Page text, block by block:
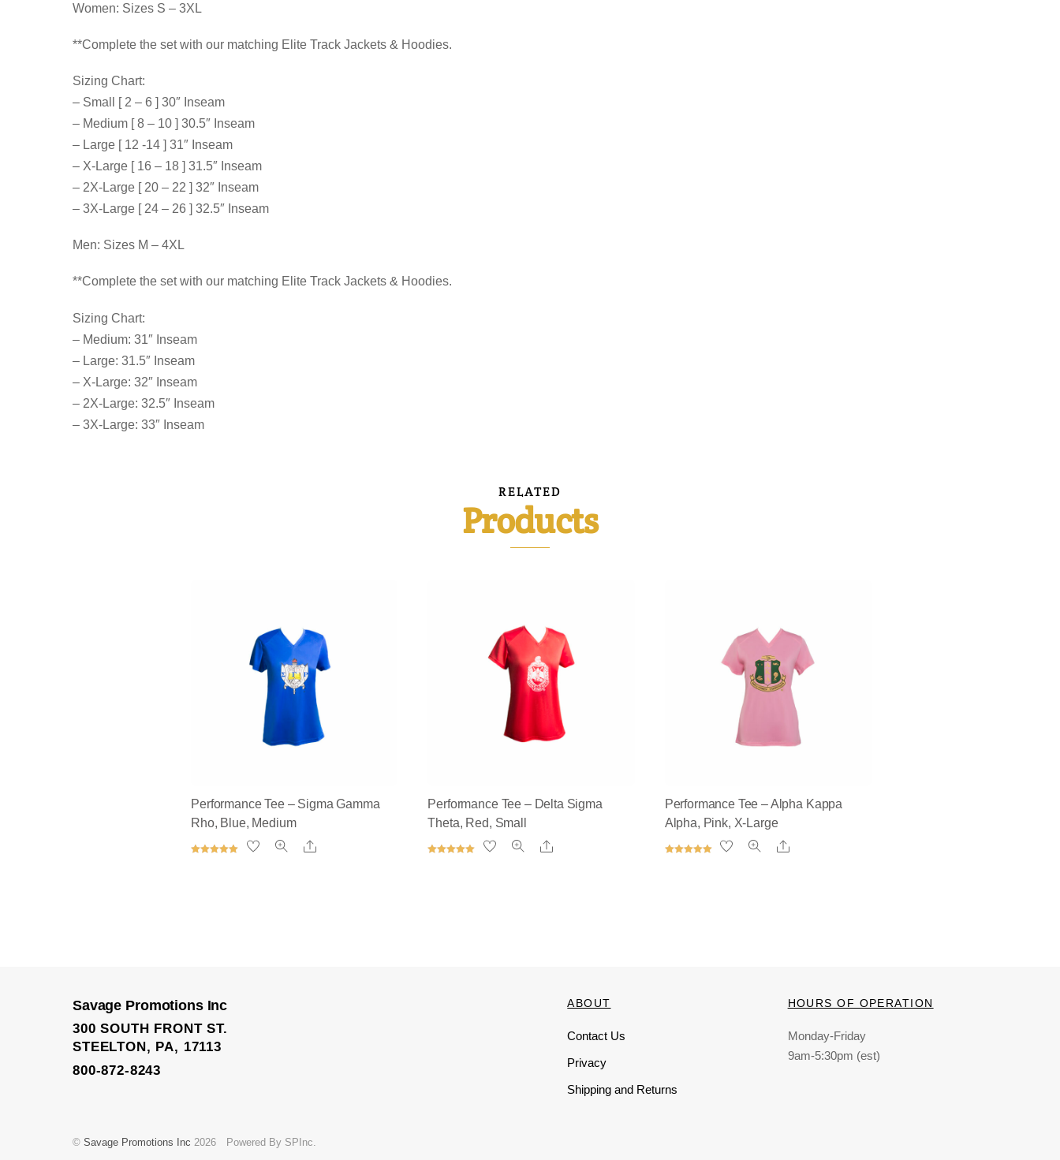
Women: Sizes S – 3XL
**Complete the set with our matching Elite Track Jackets & Hoodies.
Sizing Chart:
– Small [ 2 – 6 ] 30″ Inseam
– Medium [ 8 – 10 ] 30.5″ Inseam
– Large [ 12 -14 ] 31″ Inseam
– X-Large [ 16 – 18 ] 31.5″ Inseam
– 2X-Large [ 20 – 22 ] 32″ Inseam
– 3X-Large [ 24 – 26 ] 32.5″ Inseam
Men: Sizes M – 4XL
**Complete the set with our matching Elite Track Jackets & Hoodies.
Sizing Chart:
– Medium: 31″ Inseam
– Large: 31.5″ Inseam
– X-Large: 32″ Inseam
– 2X-Large: 32.5″ Inseam
– 3X-Large: 33″ Inseam
RELATED
Products
Performance Tee – Sigma Gamma
Rho, Blue, Medium
Share
Performance Tee – Delta Sigma
Theta, Red, Small
Share
Performance Tee – Alpha Kappa
Alpha, Pink, X-Large
Share
Savage Promotions Inc
300 SOUTH FRONT ST.
STEELTON, PA, 17113
800-872-8243
ABOUT
Contact Us
Privacy
Shipping and Returns
HOURS OF OPERATION
Monday-Friday
9am-5:30pm (est)
© Savage Promotions Inc 2026 Powered By SPInc.